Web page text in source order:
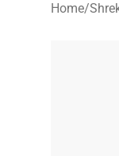
Home/